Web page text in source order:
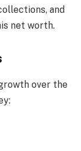
and
net worth.
over the